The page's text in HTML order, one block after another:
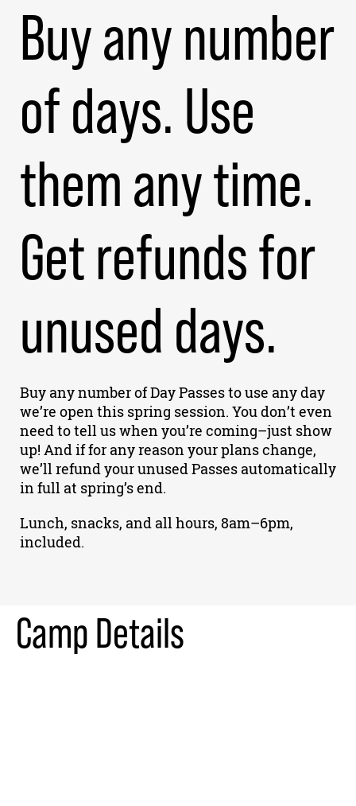
Buy any number
of days. Use
them any time.
Get refunds for
unused days.
Buy any number of Day Passes to use any day
we’re open this spring session. You don’t even
need to tell us when you’re coming–just show
up! And if for any reason your plans change,
we’ll refund your unused Passes automatically
in full at spring’s end.
Lunch, snacks, and all hours, 8am–6pm,
included.
Camp Details